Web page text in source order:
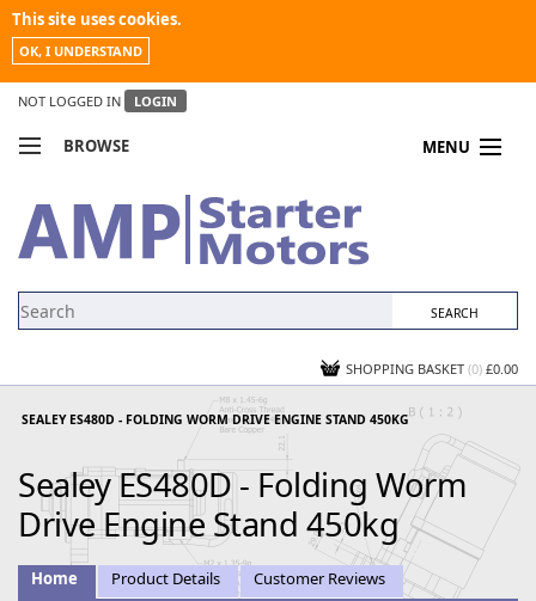
This site uses cookies.
OK, I UNDERSTAND
NOT LOGGED IN LOGIN
BROWSE MENU
MY ACCOUNT
NEWS
SHOPPING BASKET (0) £0.00
SEALEY ES480D - FOLDING WORM DRIVE ENGINE STAND 450KG
Sealey ES480D - Folding Worm
Drive Engine Stand 450kg
Home Product Details Customer Reviews